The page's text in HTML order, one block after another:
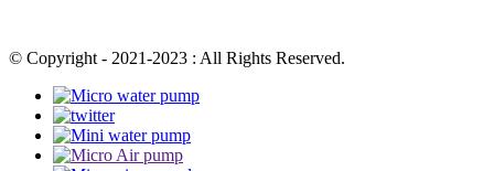
© Copyright - 2021-2023 : All Rights Reserved.